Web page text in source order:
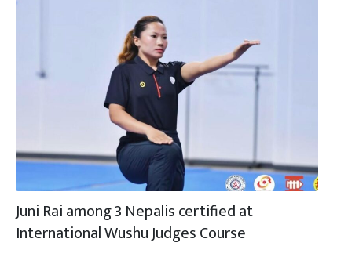
Juni Rai among 3 Nepalis certified at
International Wushu Judges Course